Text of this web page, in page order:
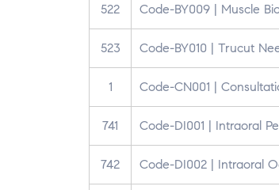
522 Code-BY009 | Muscle
523 Code-BY010 | Trucut
1 Code-CN001 |
741 Code-DI001 | Intraoral
742 Code-DI002 | Intraoral